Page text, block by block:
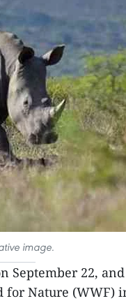
image.
September 22,
Nature (WWF)